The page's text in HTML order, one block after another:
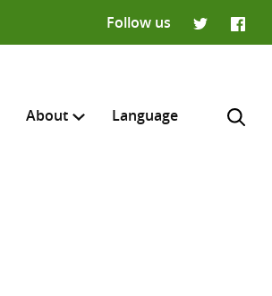
Follow us
About Language